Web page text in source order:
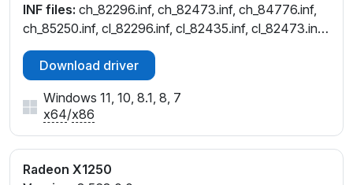
INF files: ch_82296.inf, ch_82473.inf, ch_84776.inf,
ch_85250.inf, cl_82296.inf, cl_82435.inf, cl_82473.inf,
cl_84776.inf
Download driver
Windows 11, 10, 8.1, 8, 7
x64/x86
Radeon X1250